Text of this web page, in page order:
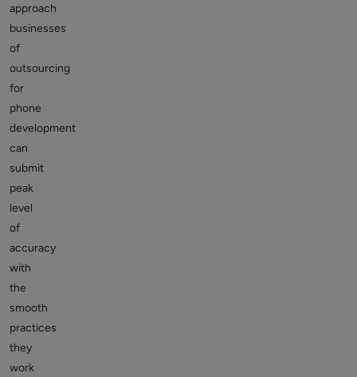
approach
businesses
of
outsourcing
for
phone
development
can
submit
peak
level
of
accuracy
with
the
smooth
practices
they
work